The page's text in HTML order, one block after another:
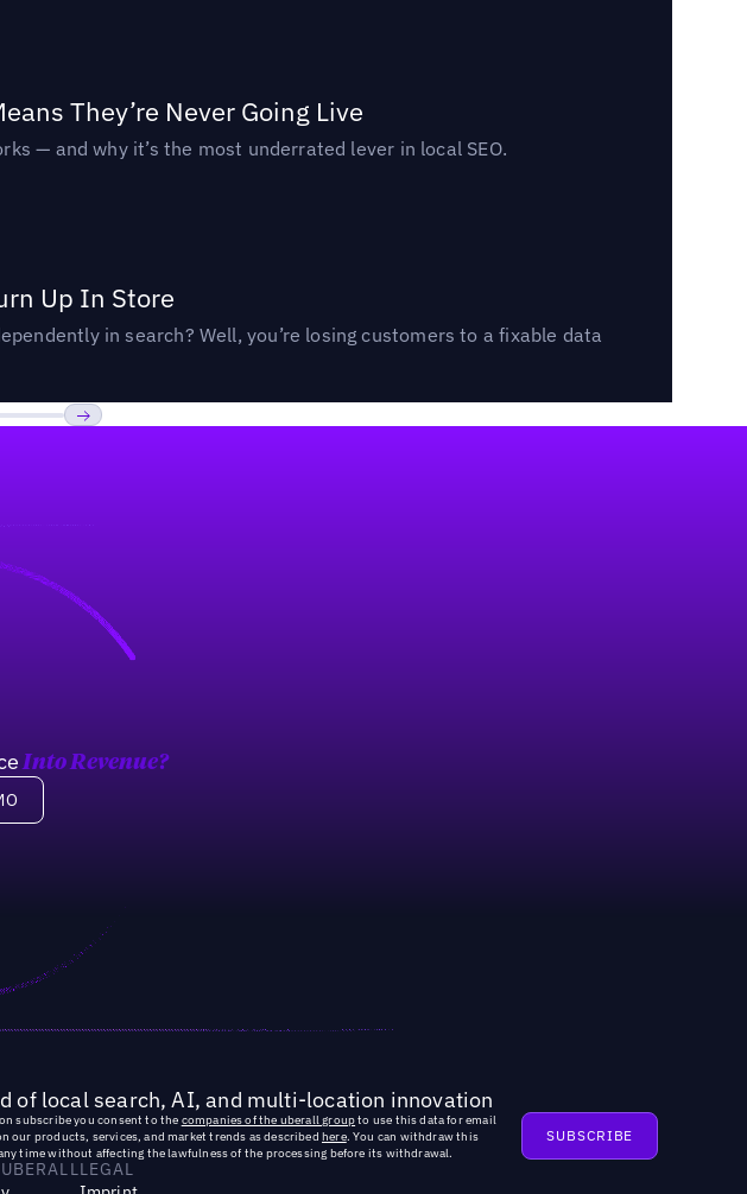
They’re Never Going Live
— and why it’s the most underrated lever in local SEO.
Up In Store
in search? Well, you’re losing customers to a fixable data
Into Revenue?
of local search, AI, and multi-location innovation
subscribe you consent to the companies of the uberall groupto use this data for email
our products, services, and market trends as described here. You can withdraw this
time without affecting the lawfulness of the processing before its withdrawal.
LEGAL